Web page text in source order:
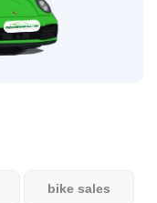
bike sales